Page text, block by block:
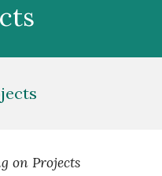
on Projects